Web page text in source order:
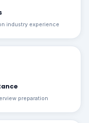
industry experience
preparation